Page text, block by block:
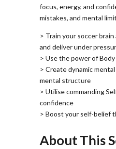
focus, energy, and
mistakes, and mental
> Train your soccer
and deliver under
> Use the power of
> Create dynamic
mental structure
> Utilise commanding
confidence
> Boost your self-belief
About This